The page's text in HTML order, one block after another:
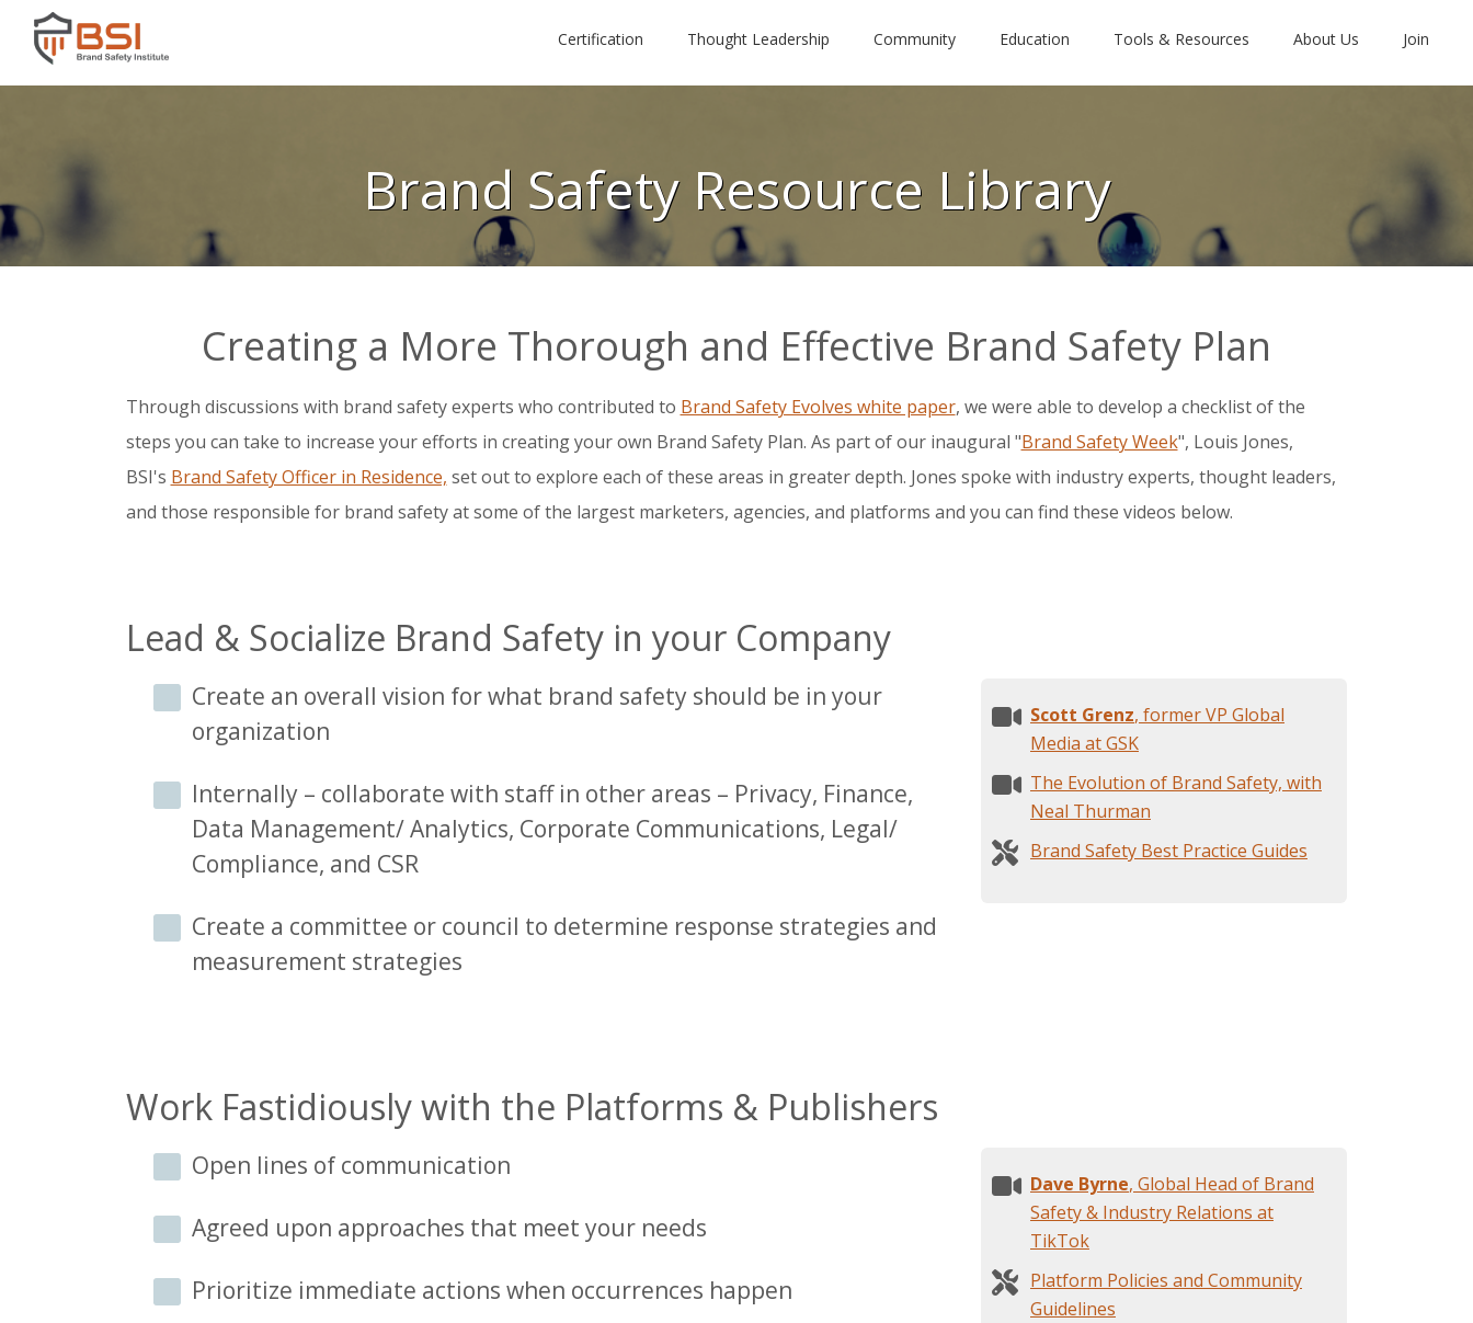
Certification Thought Leadership Community Education Tools & Resources About Us Join
Brand Safety Resource Library
Creating a More Thorough and Effective Brand Safety Plan
Through discussions with brand safety experts who contributed to Brand Safety Evolves white paper, we were able to develop a checklist of the
steps you can take to increase your efforts in creating your own Brand Safety Plan. As part of our inaugural "Brand Safety Week", Louis Jones,
BSI's Brand Safety Officer in Residence, set out to explore each of these areas in greater depth. Jones spoke with industry experts, thought leaders,
and those responsible for brand safety at some of the largest marketers, agencies, and platforms and you can find these videos below.
Lead & Socialize Brand Safety in your Company
Create an overall vision for what brand safety should be in your
organization
Internally – collaborate with staff in other areas – Privacy, Finance,
Data Management/ Analytics, Corporate Communications, Legal/
Compliance, and CSR
Create a committee or council to determine response strategies and
measurement strategies
Scott Grenz, former VP Global
Media at GSK
The Evolution of Brand Safety, with
Neal Thurman
Brand Safety Best Practice Guides
Work Fastidiously with the Platforms & Publishers
Open lines of communication
Agreed upon approaches that meet your needs
Prioritize immediate actions when occurrences happen
Dave Byrne, Global Head of Brand
Safety & Industry Relations at
TikTok
Platform Policies and Community
Guidelines